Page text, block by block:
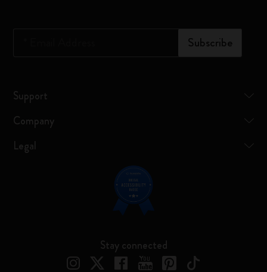
Subscribe
Support
Company
Legal
Stay connected